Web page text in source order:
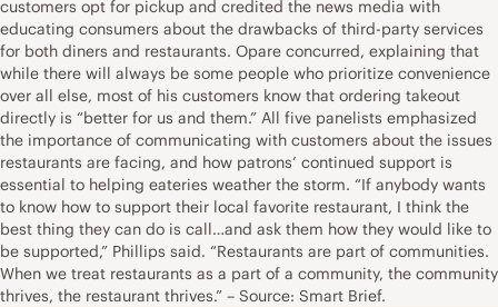
customers opt for pickup and credited the news media with
educating consumers about the drawbacks of third-party services
for both diners and restaurants. Opare concurred, explaining that
while there will always be some people who prioritize convenience
over all else, most of his customers know that ordering takeout
directly is “better for us and them.” All five panelists emphasized
the importance of communicating with customers about the issues
restaurants are facing, and how patrons’ continued support is
essential to helping eateries weather the storm. “If anybody wants
to know how to support their local favorite restaurant, I think the
best thing they can do is call…and ask them how they would like to
be supported,” Phillips said. “Restaurants are part of communities.
When we treat restaurants as a part of a community, the community
thrives, the restaurant thrives.” – Source: Smart Brief.